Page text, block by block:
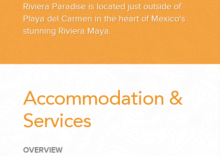
Riviera Paradise is located just outside of
Playa del Carmen in the heart of Mexico's
stunning Riviera Maya.
Accommodation &
Services
OVERVIEW